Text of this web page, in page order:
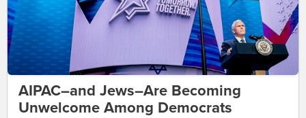
AIPAC–and Jews–Are Becoming
Unwelcome Among Democrats